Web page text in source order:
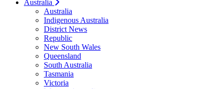
Australia
Australia
Indigenous Australia
District News
Republic
New South Wales
Queensland
South Australia
Tasmania
Victoria